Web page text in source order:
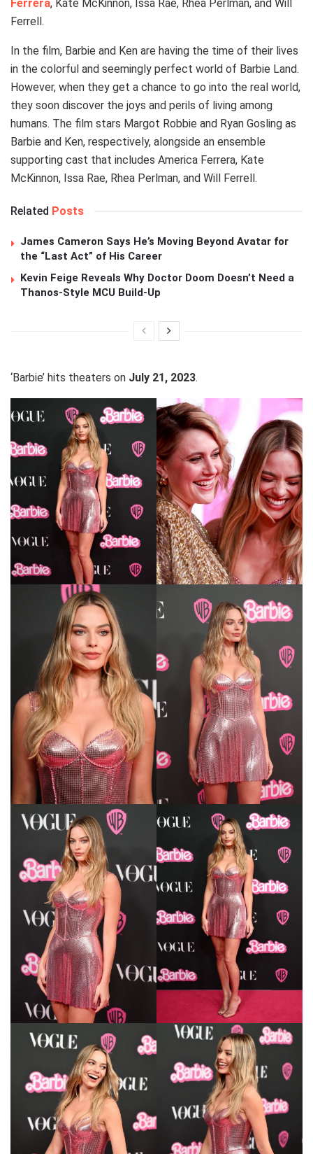
Ferrera, Kate McKinnon, Issa Rae, Rhea Perlman, and Will
Ferrell.
In the film, Barbie and Ken are having the time of their lives
in the colorful and seemingly perfect world of Barbie Land.
However, when they get a chance to go into the real world,
they soon discover the joys and perils of living among
humans. The film stars Margot Robbie and Ryan Gosling as
Barbie and Ken, respectively, alongside an ensemble
supporting cast that includes America Ferrera, Kate
McKinnon, Issa Rae, Rhea Perlman, and Will Ferrell.
Related Posts
James Cameron Says He’s Moving Beyond Avatar for
the “Last Act” of His Career
Kevin Feige Reveals Why Doctor Doom Doesn’t Need a
Thanos-Style MCU Build-Up
‘Barbie’ hits theaters on July 21, 2023.